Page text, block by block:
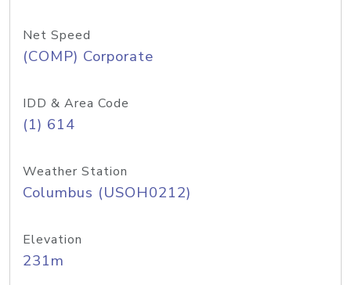
Net Speed
(COMP) Corporate
IDD & Area Code
(1) 614
Weather Station
Columbus (USOH0212)
Elevation
231m